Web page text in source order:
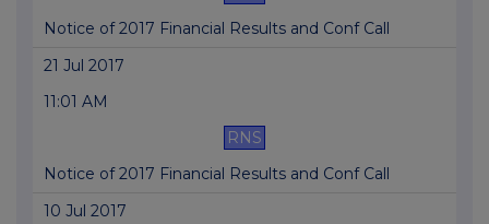
Notice of 2017 Financial Results and Conf Call
21 Jul 2017
11:01 AM
RNS
Notice of 2017 Financial Results and Conf Call
10 Jul 2017